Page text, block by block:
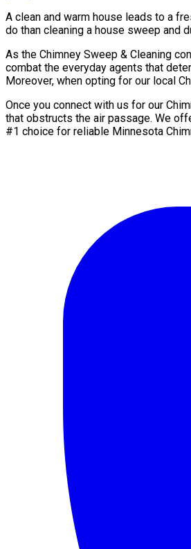
A clean and warm house leads to a
do than cleaning a house sweep and
As the Chimney Sweep & Cleaning
combat the everyday agents that
Moreover, when opting for our local
Once you connect with us for our
that obstructs the air passage. We
#1 choice for reliable Minnesota